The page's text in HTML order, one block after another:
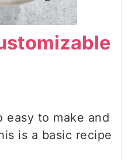
easy to make and
is a basic recipe